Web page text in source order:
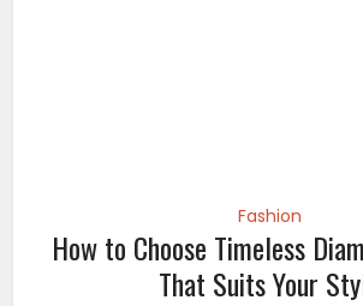
Fashion
How to Choose Timeless
That Suits Your